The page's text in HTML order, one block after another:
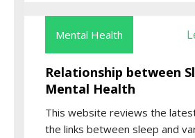
Mental Health
Relationship between
Mental Health
This website reviews the
the links between sleep and